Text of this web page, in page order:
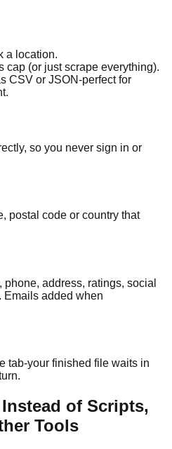
a location.
cap (or just scrape everything).
CSV or JSON-perfect for
so you never sign in or
postal code or country that
address, ratings, social
Emails added when
tab-your finished file waits in
of Scripts,
Tools